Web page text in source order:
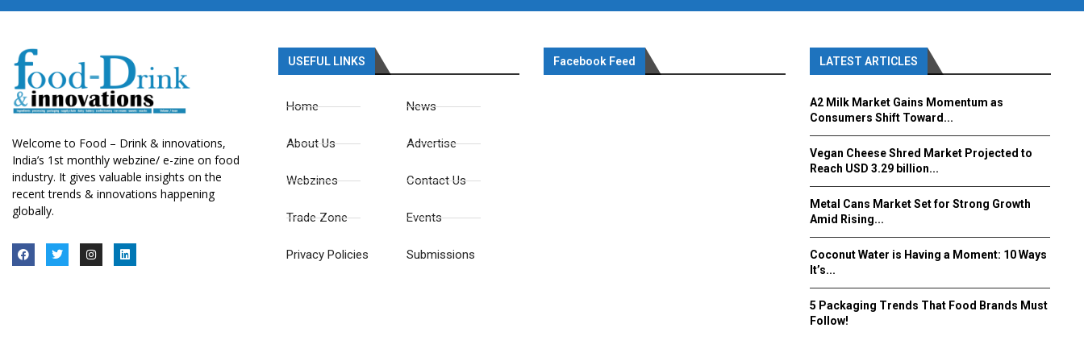
Welcome to Food – Drink & innovations,
India’s 1st monthly webzine/ e-zine on food
industry. It gives valuable insights on the
recent trends & innovations happening
globally.
USEFUL LINKS
Home
About Us
Webzines
Trade Zone
Privacy Policies
News
Advertise
Contact Us
Events
Submissions
Facebook Feed LATEST ARTICLES
A2 Milk Market Gains Momentum as
Consumers Shift Toward...
Vegan Cheese Shred Market Projected to
Reach USD 3.29 billion...
Metal Cans Market Set for Strong Growth
Amid Rising...
Coconut Water is Having a Moment: 10 Ways
It’s...
5 Packaging Trends That Food Brands Must
Follow!